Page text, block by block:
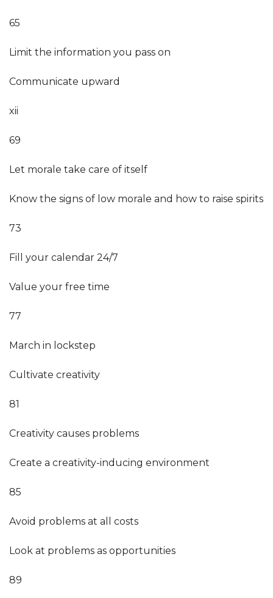
65
Limit the information you pass on
Communicate upward
xii
69
Let morale take care of itself
Know the signs of low morale and how to raise spirits
73
Fill your calendar 24/7
Value your free time
77
March in lockstep
Cultivate creativity
81
Creativity causes problems
Create a creativity-inducing environment
85
Avoid problems at all costs
Look at problems as opportunities
89